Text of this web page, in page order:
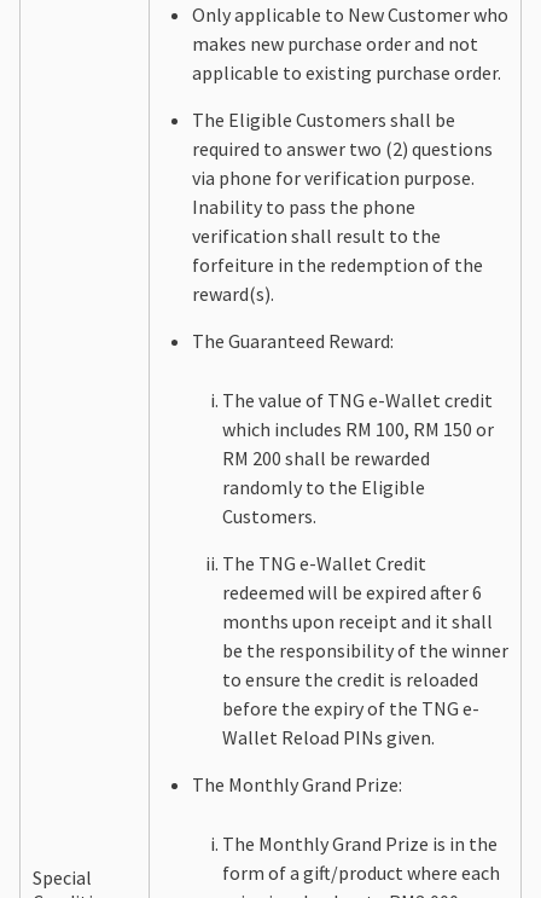
Special
Only applicable to New Customer who
makes new purchase order and not
applicable to existing purchase order.
The Eligible Customers shall be
required to answer two (2) questions
via phone for verification purpose.
Inability to pass the phone
verification shall result to the
forfeiture in the redemption of the
reward(s).
The Guaranteed Reward:
The value of TNG e-Wallet credit
which includes RM 100, RM 150 or
RM 200 shall be rewarded
randomly to the Eligible
Customers.
The TNG e-Wallet Credit
redeemed will be expired after 6
months upon receipt and it shall
be the responsibility of the winner
to ensure the credit is reloaded
before the expiry of the TNG e-
Wallet Reload PINs given.
The Monthly Grand Prize:
The Monthly Grand Prize is in the
form of a gift/product where each